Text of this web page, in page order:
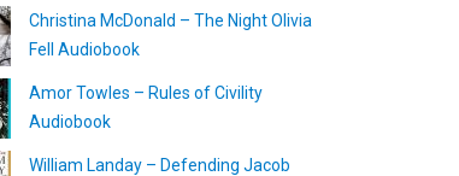
Christina McDonald – The Night Olivia
Fell Audiobook
Amor Towles – Rules of Civility
Audiobook
William Landay – Defending Jacob